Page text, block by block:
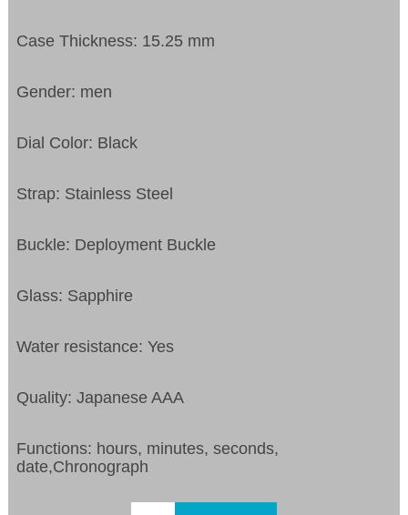
Case Thickness: 15.25 mm
Gender: men
Dial Color: Black
Strap: Stainless Steel
Buckle: Deployment Buckle
Glass: Sapphire
Water resistance: Yes
Quality: Japanese AAA
Functions: hours, minutes, seconds,
date,Chronograph